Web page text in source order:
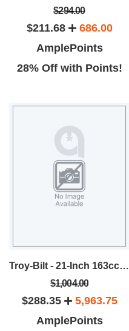
$294.00
$211.68
686.00
AmplePoints
28% Off with Points!
Troy-Bilt - 21-Inch 163cc RWD Self-Propelled Mower
$1,004.00
$288.35
5,963.75
AmplePoints